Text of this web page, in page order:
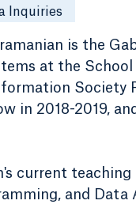
Inquiries
is the
at the
Society
in 2018-2019,
current
and Data